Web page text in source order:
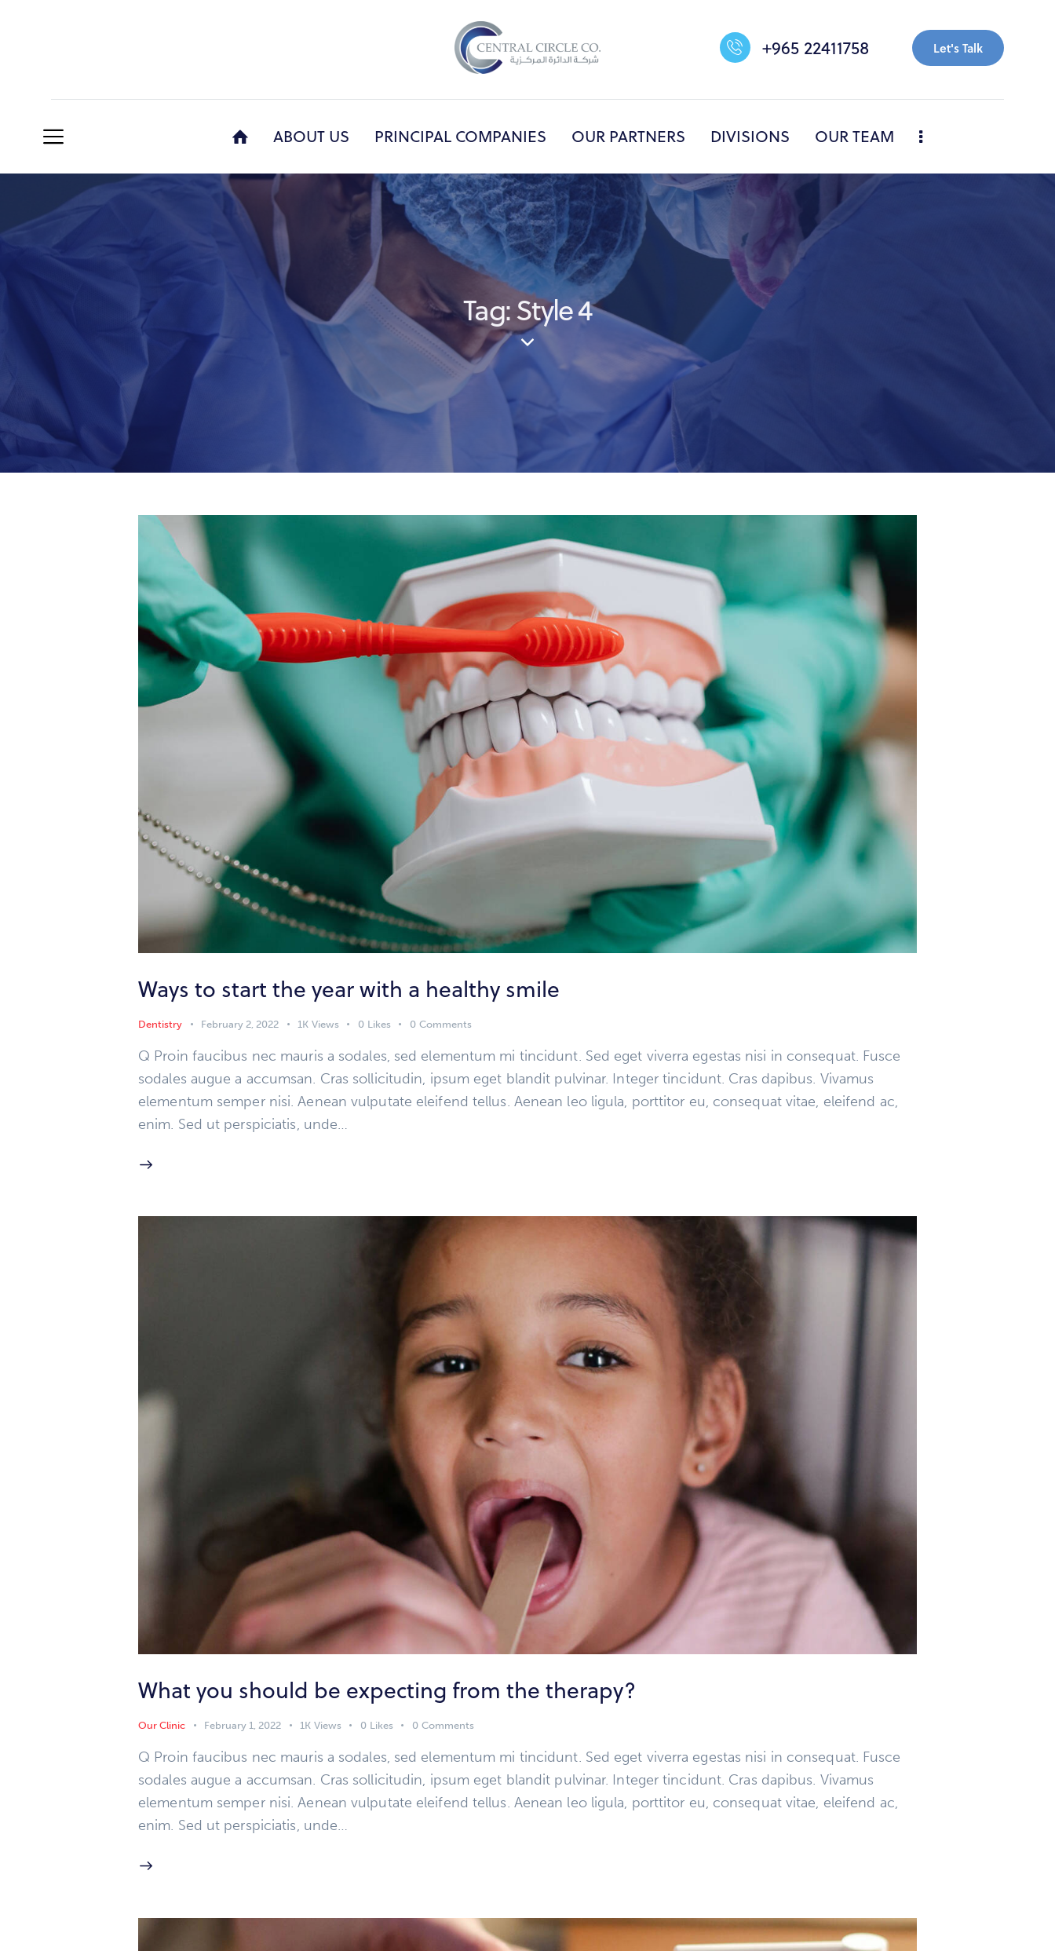
+965 22411758 Let's Talk
ABOUT US PRINCIPAL COMPANIES OUR PARTNERS DIVISIONS OUR TEAM
ABOUT US PRINCIPAL COMPANIES OUR PARTNERS
Tag: Style 4
Ways to start the year with a healthy smile
Dentistry February 2, 2022 1K Views 0 Likes 0 Comments
Q Proin faucibus nec mauris a sodales, sed elementum mi tincidunt. Sed eget viverra egestas nisi in consequat. Fusce
sodales augue a accumsan. Cras sollicitudin, ipsum eget blandit pulvinar. Integer tincidunt. Cras dapibus. Vivamus
elementum semper nisi. Aenean vulputate eleifend tellus. Aenean leo ligula, porttitor eu, consequat vitae, eleifend ac,
enim. Sed ut perspiciatis, unde…
What you should be expecting from the therapy?
Our Clinic February 1, 2022 1K Views 0 Likes 0 Comments
Q Proin faucibus nec mauris a sodales, sed elementum mi tincidunt. Sed eget viverra egestas nisi in consequat. Fusce
sodales augue a accumsan. Cras sollicitudin, ipsum eget blandit pulvinar. Integer tincidunt. Cras dapibus. Vivamus
elementum semper nisi. Aenean vulputate eleifend tellus. Aenean leo ligula, porttitor eu, consequat vitae, eleifend ac,
enim. Sed ut perspiciatis, unde…